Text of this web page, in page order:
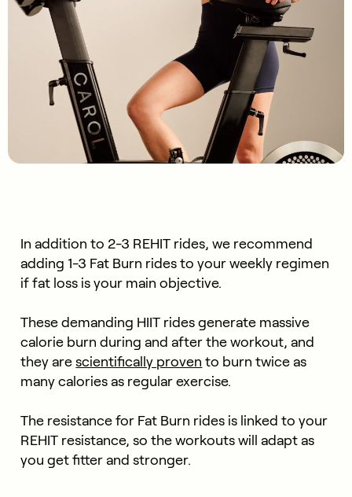
In addition to 2-3 REHIT rides, we recommend
adding 1-3 Fat Burn rides to your weekly regimen
if fat loss is your main objective.
These demanding HIIT rides generate massive
calorie burn during and after the workout, and
they arescientifically proven to burn twice as
many calories as regular exercise.
The resistance for Fat Burn rides is linked to your
REHIT resistance, so the workouts will adapt as
you get fitter and stronger.